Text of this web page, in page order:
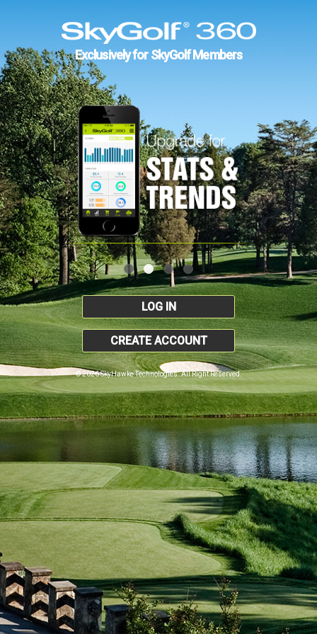
Exclusively for SkyGolf Members
LOG IN
CREATE ACCOUNT
© 2026 SkyHawke Technologies. All Right Reserved.